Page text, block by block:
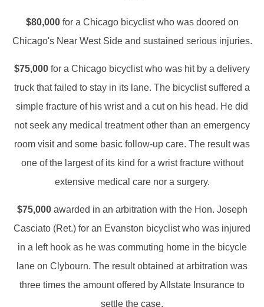
$80,000for a Chicago bicyclist who was doored on
Chicago's Near West Side and sustained serious injuries.
$75,000 for a Chicago bicyclist who was hit by a delivery
truck that failed to stay in its lane. The bicyclist suffered a
simple fracture of his wrist and a cut on his head. He did
not seek any medical treatment other than an emergency
room visit and some basic follow-up care. The result was
one of the largest of its kind for a wrist fracture without
extensive medical care nor a surgery.
$75,000awarded in an arbitration with the Hon. Joseph
Casciato (Ret.) for an Evanston bicyclist who was injured
in a left hook as he was commuting home in the bicycle
lane on Clybourn. The result obtained at arbitration was
three times the amount offered by Allstate Insurance to
settle the case.